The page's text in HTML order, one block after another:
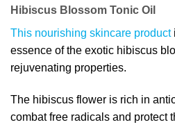
Hibiscus Blossom Tonic Oil
This nourishing skincare product
essence of the exotic hibiscus
rejuvenating properties.
The hibiscus flower is rich in
combat free radicals and protect